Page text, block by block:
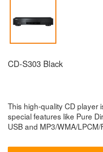
CD-S303 Black
This high-quality CD player
special features like Pure
USB and MP3/WMA/LPCM/